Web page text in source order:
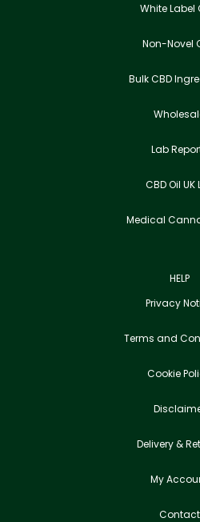
White Label
Non-Novel
Bulk CBD
Lab
CBD Oil UK
Medical
HELP
Privacy
Terms and
Cookie
Delivery &
My
Contact